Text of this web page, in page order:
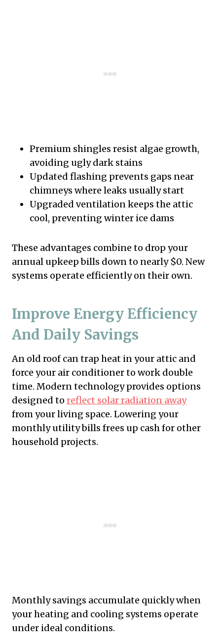
Premium shingles resist algae growth,
avoiding ugly dark stains
Updated flashing prevents gaps near
chimneys where leaks usually start
Upgraded ventilation keeps the attic
cool, preventing winter ice dams
These advantages combine to drop your
annual upkeep bills down to nearly $0. New
systems operate efficiently on their own.
Improve Energy Efficiency
And Daily Savings
An old roof can trap heat in your attic and
force your air conditioner to work double
time. Modern technology provides options
designed to reflect solar radiation away
from your living space. Lowering your
monthly utility bills frees up cash for other
household projects.
Monthly savings accumulate quickly when
your heating and cooling systems operate
under ideal conditions.